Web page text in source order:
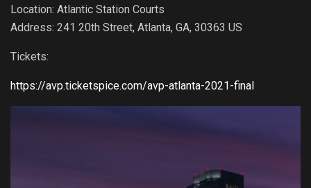
Location: Atlantic Station Courts
Address: 241 20th Street, Atlanta, GA, 30363 US
Tickets:
https://avp.ticketspice.com/avp-atlanta-2021-final